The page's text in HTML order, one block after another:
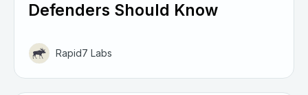
Defenders Should Know
Rapid7 Labs